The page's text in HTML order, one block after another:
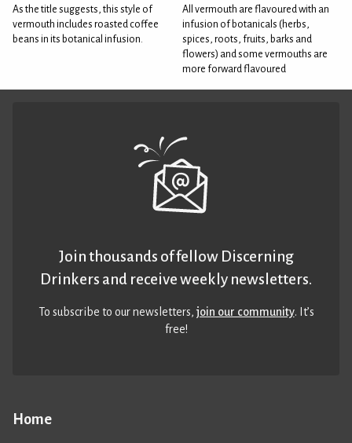
As the title suggests, this style of
vermouth includes roasted coffee
beans in its botanical infusion.
All vermouth are flavoured with an
infusion of botanicals (herbs,
spices, roots, fruits, barks and
flowers) and some vermouths are
more forward flavoured
Home
Join thousands of fellow Discerning
Drinkers and receive weekly newsletters.
To subscribe to our newsletters,join our community. It’s
free!